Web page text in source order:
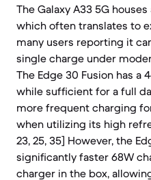
The Galaxy A33 5G
which often translates to
many users reporting it
single charge under
The Edge 30 Fusion has a
while sufficient for a full
more frequent charging
when utilizing its high
23, 25, 35] However, the
significantly faster 68W
charger in the box,